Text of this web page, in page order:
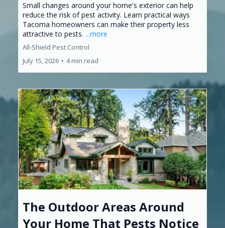
Small changes around your home's exterior can help
reduce the risk of pest activity. Learn practical ways
Tacoma homeowners can make their property less
attractive to pests. ...more
All-Shield Pest Control
July 15, 2026 • 4 min read
The Outdoor Areas Around
Your Home That Pests Notice